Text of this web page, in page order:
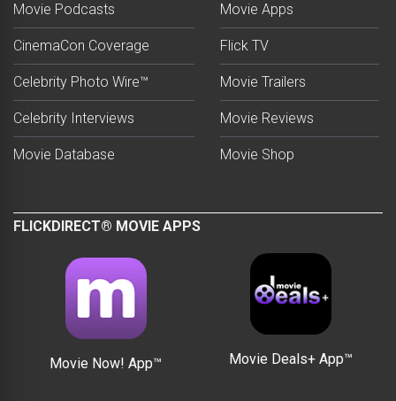
Movie Podcasts
CinemaCon Coverage
Celebrity Photo Wire™
Celebrity Interviews
Movie Database
Movie Apps
Flick TV
Movie Trailers
Movie Reviews
Movie Shop
FLICKDIRECT® MOVIE APPS
Movie Now! App™ Movie Deals+ App™